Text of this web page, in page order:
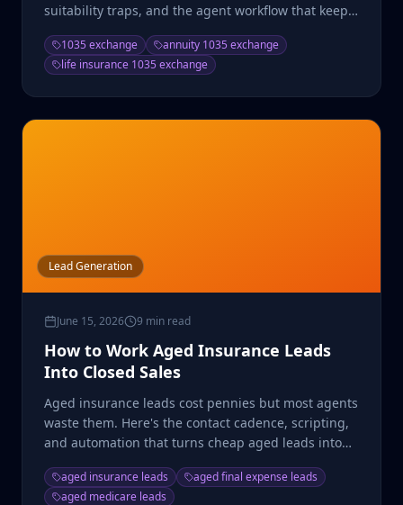
suitability traps, and the agent workflow that keeps
1035 exchange
annuity 1035 exchange
life insurance 1035 exchange
Lead Generation
June 15, 2026 9 min read
How to Work Aged Insurance Leads
Into Closed Sales
Aged insurance leads cost pennies but most agents
waste them. Here's the contact cadence, scripting,
and automation that turns cheap aged leads into
aged insurance leads
aged final expense leads
aged medicare leads